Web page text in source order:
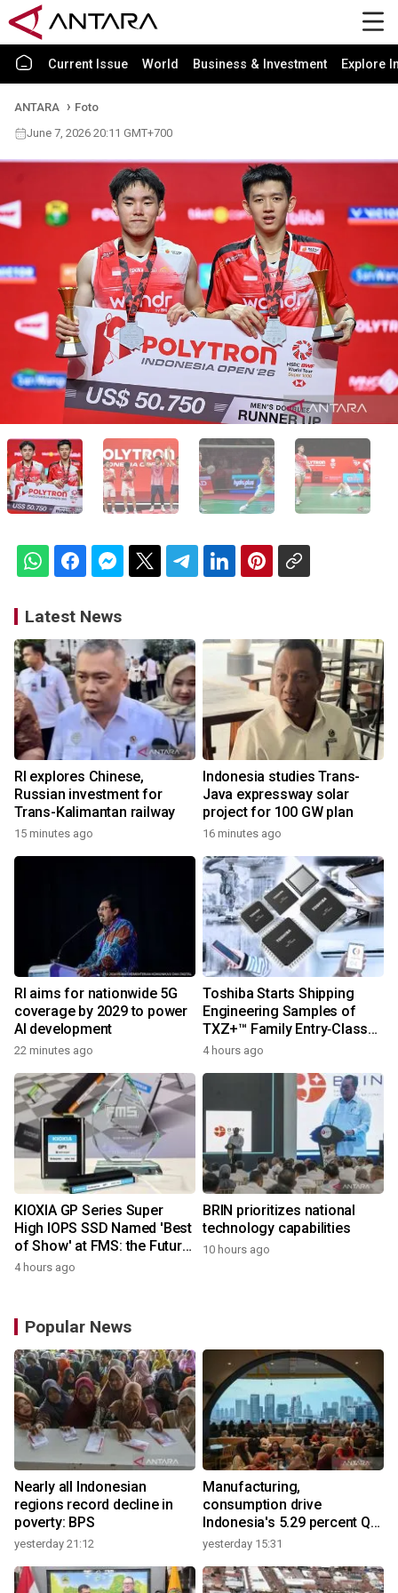
Current Issue World Business & Investment Explore
ANTARA
Foto
June 7, 2026 20:11 GMT+700
Latest News
RI explores Chinese,
Russian investment for
Trans-Kalimantan railway
15 minutes ago
Indonesia studies Trans-
Java expressway solar
project for 100 GW plan
16 minutes ago
RI aims for nationwide 5G
coverage by 2029 to power
AI development
22 minutes ago
Toshiba Starts Shipping
Engineering Samples of
TXZ+™ Family Entry‑Class
M4V Group, Standard
Cortex®‑M4 Core for
System Control Applications
4 hours ago
KIOXIA GP Series Super
High IOPS SSD Named 'Best
of Show' at FMS: the Future
of Memory and Storage
4 hours ago
BRIN prioritizes national
technology capabilities
10 hours ago
Popular News
Nearly all Indonesian
regions record decline in
poverty: BPS
yesterday 21:12
Manufacturing,
consumption drive
Indonesia's 5.29 percent Q2
growth
yesterday 15:31